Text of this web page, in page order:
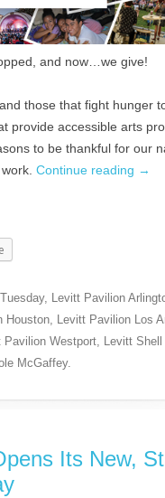
and now…we give!
those that fight hunger
provide accessible arts
to be thankful for our
Continue reading →
, Levitt Pavilion
Houston, Levitt Pavilion Los
Pavilion Westport, Levitt
McGaffey.
Its New,